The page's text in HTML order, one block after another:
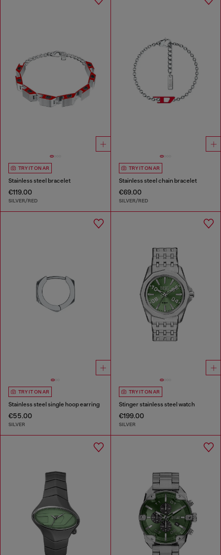
TRY IT ON AR
Stainless steel bracelet
€119.00
SILVER/RED
TRY IT ON AR
Stainless steel chain bracelet
€69.00
SILVER/RED
TRY IT ON AR
Stainless steel single hoop earring
€55.00
SILVER
TRY IT ON AR
Stinger stainless steel watch
€199.00
SILVER